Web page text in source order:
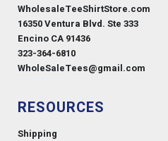
WholesaleTeeShirtStore.com
16350 Ventura Blvd. Ste 333
Encino CA 91436
323-364-6810
WholeSaleTees@gmail.com
RESOURCES
Shipping